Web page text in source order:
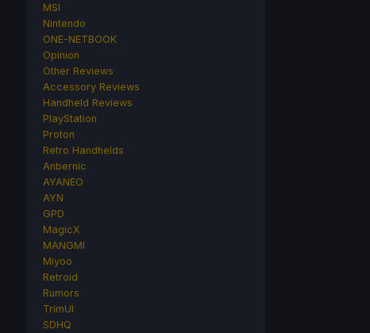
MSI
Nintendo
ONE-NETBOOK
Opinion
Other Reviews
Accessory Reviews
Handheld Reviews
PlayStation
Proton
Retro Handhelds
Anbernic
AYANEO
AYN
GPD
MagicX
MANGMI
Miyoo
Retroid
Rumors
TrimUI
SDHQ